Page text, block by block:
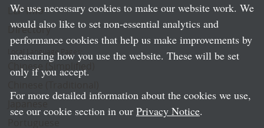
LLP Info
Directory
Local Language Pages:
Chinese (Simplified)
We use necessary cookies to make our website work. We
would also like to set non-essential analytics and
performance cookies that help us make improvements by
measuring how you use the website. These will be set
only if you accept.
For more detailed information about the cookies we use,
see our cookie section in our Privacy Notice.